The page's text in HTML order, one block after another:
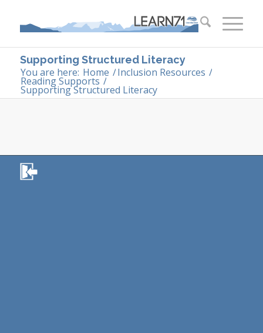
Supporting Structured Literacy
You are here: Home /Inclusion Resources /
Reading Supports /
Supporting Structured Literacy